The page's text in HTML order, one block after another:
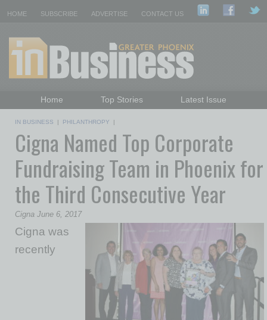
HOME SUBSCRIBE ADVERTISE CONTACT US
Home Top Stories
Latest Issue
Daily Emails Sign Up
IN BUSINESS | PHILANTHROPY |
Cigna Named Top Corporate
Fundraising Team in Phoenix for
the Third Consecutive Year
Cigna June 6, 2017
Cigna was
recently